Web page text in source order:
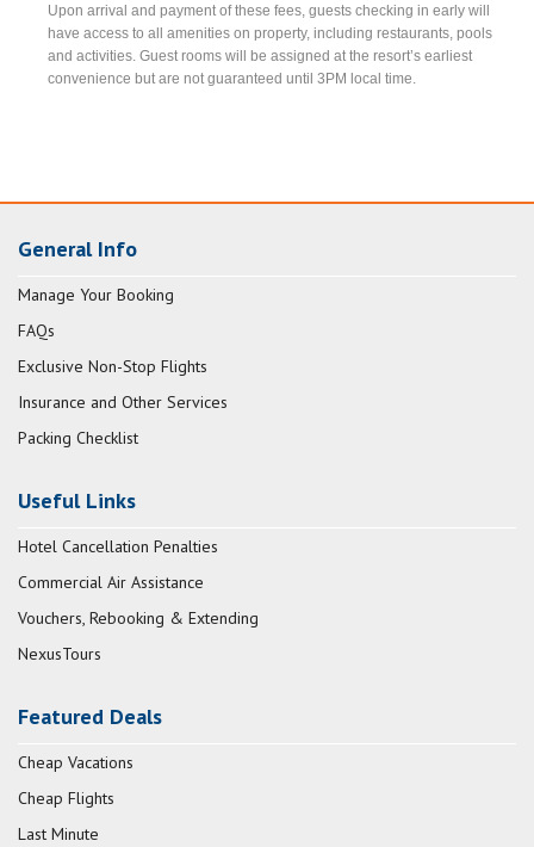
Upon arrival and payment of these fees, guests checking in early will
have access to all amenities on property, including restaurants, pools
and activities. Guest rooms will be assigned at the resort’s earliest
convenience but are not guaranteed until 3PM local time.
General Info
Manage Your Booking
FAQs
Exclusive Non-Stop Flights
Insurance and Other Services
Packing Checklist
Useful Links
Hotel Cancellation Penalties
Commercial Air Assistance
Vouchers, Rebooking & Extending
NexusTours
Featured Deals
Cheap Vacations
Cheap Flights
Last Minute